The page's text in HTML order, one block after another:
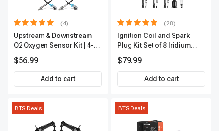
(4)
Upstream & Downstream
O2 Oxygen Sensor Kit | 4-
Premium OS180
$56.99
Add to cart
(28)
Ignition Coil and Spark
Plug Kit Set of 8 Iridium
2-Year Warranty | A-
Premium APIC0490
$79.99
Add to cart
BTS Deals BTS Deals